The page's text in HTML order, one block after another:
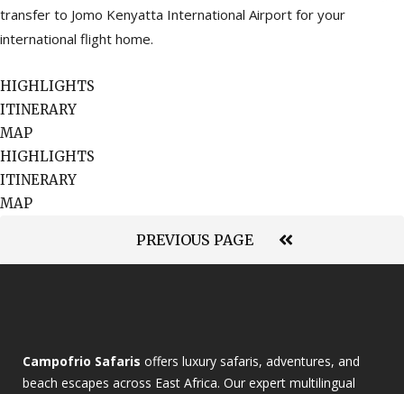
transfer to Jomo Kenyatta International Airport for your
international flight home.
HIGHLIGHTS
ITINERARY
MAP
HIGHLIGHTS
ITINERARY
MAP
PREVIOUS PAGE
Campofrio Safaris offers luxury safaris, adventures, and
beach escapes across East Africa. Our expert multilingual